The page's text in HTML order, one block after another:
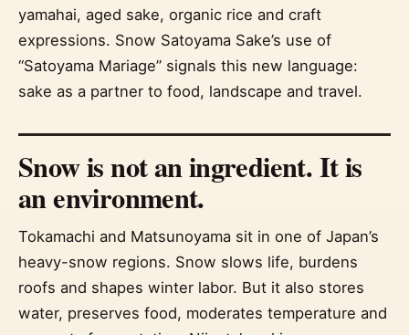
yamahai, aged sake, organic rice and craft
expressions. Snow Satoyama Sake’s use of
“Satoyama Mariage” signals this new language:
sake as a partner to food, landscape and travel.
Snow is not an ingredient. It is
an environment.
Tokamachi and Matsunoyama sit in one of Japan’s
heavy-snow regions. Snow slows life, burdens
roofs and shapes winter labor. But it also stores
water, preserves food, moderates temperature and